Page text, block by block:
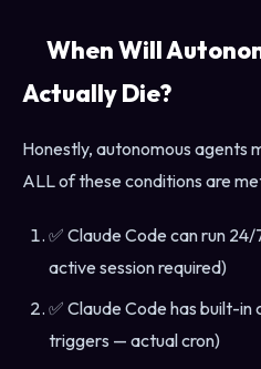
When Will
Actually Die?
Honestly, autonomous agents
ALL of these conditions are
✅ Claude Code can run
active session required)
✅ Claude Code has built-in
triggers — actual cron)